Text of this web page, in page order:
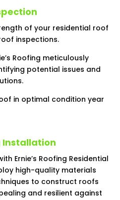
of your residential roof
inspections.
Roofing meticulously
potential issues and
in optimal condition year
Installation
Ernie’s Roofing Residential
high-quality materials
to construct roofs
and resilient against